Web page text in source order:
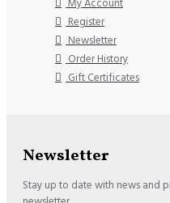
My Account
Register
Newsletter
Order History
Gift Certificates
Newsletter
Stay up to date with news and